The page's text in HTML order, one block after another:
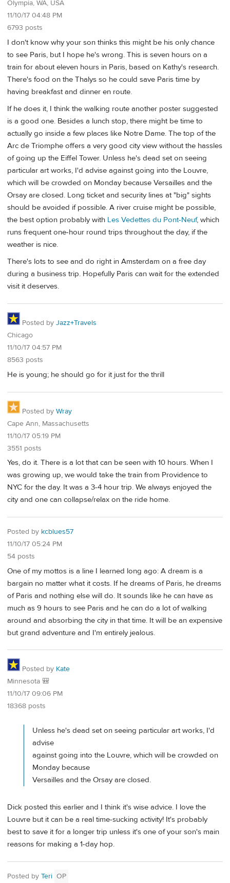
Olympia, WA, USA
11/10/17 04:48 PM
6793 posts
I don't know why your son thinks this might be his only chance
to see Paris, but I hope he's wrong. This is seven hours on a
train for about eleven hours in Paris, based on Kathy's research.
There's food on the Thalys so he could save Paris time by
having breakfast and dinner en route.
If he does it, I think the walking route another poster suggested
is a good one. Besides a lunch stop, there might be time to
actually go inside a few places like Notre Dame. The top of the
Arc de Triomphe offers a very good city view without the hassles
of going up the Eiffel Tower. Unless he's dead set on seeing
particular art works, I'd advise against going into the Louvre,
which will be crowded on Monday because Versailles and the
Orsay are closed. Long ticket and security lines at "big" sights
should be avoided if possible. A river cruise might be possible,
the best option probably with Les Vedettes du Pont-Neuf, which
runs frequent one-hour round trips throughout the day, if the
weather is nice.
There's lots to see and do right in Amsterdam on a free day
during a business trip. Hopefully Paris can wait for the extended
visit it deserves.
Posted by Jazz+Travels
Chicago
11/10/17 04:57 PM
8563 posts
He is young; he should go for it just for the thrill
Posted by Wray
Cape Ann, Massachusetts
11/10/17 05:19 PM
3551 posts
Yes, do it. There is a lot that can be seen with 10 hours. When I
was growing up, we would take the train from Providence to
NYC for the day. It was a 3-4 hour trip. We always enjoyed the
city and one can collapse/relax on the ride home.
Posted by kcblues57
11/10/17 05:24 PM
54 posts
One of my mottos is a line I learned long ago: A dream is a
bargain no matter what it costs. If he dreams of Paris, he dreams
of Paris and nothing else will do. It sounds like he can have as
much as 9 hours to see Paris and he can do a lot of walking
around and absorbing the city in that time. It will be an expensive
but grand adventure and I'm entirely jealous.
Posted by Kate
Minnesota 🎒
11/10/17 09:06 PM
18368 posts
Unless he's dead set on seeing particular art works, I'd
advise
against going into the Louvre, which will be crowded on
Monday because
Versailles and the Orsay are closed.
Dick posted this earlier and I think it's wise advice. I love the
Louvre but it can be a real time-sucking activity! It's probably
best to save it for a longer trip unless it's one of your son's main
reasons for making a 1-day hop.
Posted by Teri OP